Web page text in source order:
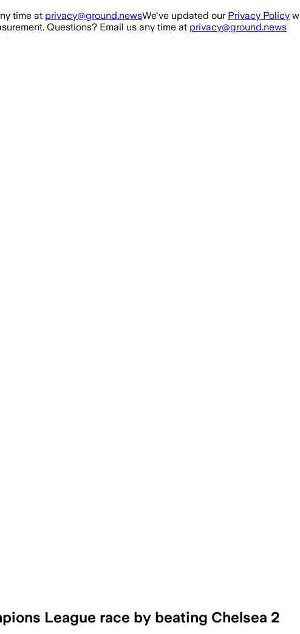
time at privacy@ground.newsWe've updated our Privacy Policy
Questions? Email us any time at privacy@ground.news
League race by beating Chelsea 2